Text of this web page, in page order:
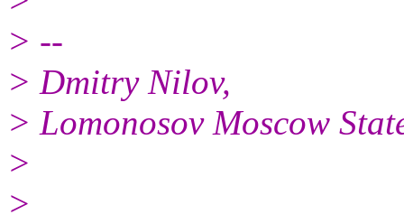
> --
> Dmitry Nilov,
> Lomonosov Moscow
>
>